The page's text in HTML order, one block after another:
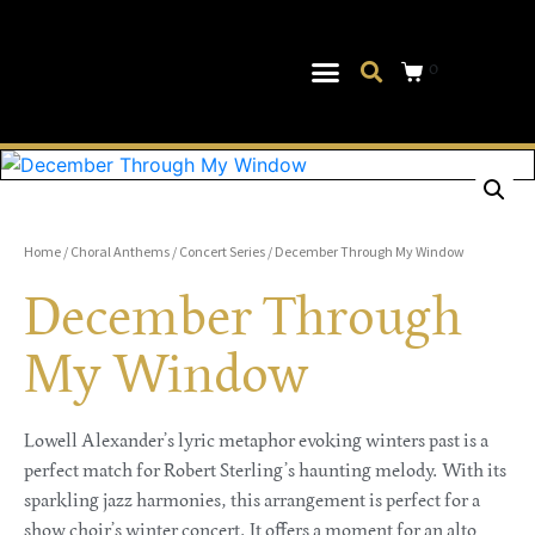
0
Home / Choral Anthems / Concert Series / December Through My Window
December Through
My Window
Lowell Alexander’s lyric metaphor evoking winters past is a
perfect match for Robert Sterling’s haunting melody. With its
sparkling jazz harmonies, this arrangement is perfect for a
show choir’s winter concert. It offers a moment for an alto